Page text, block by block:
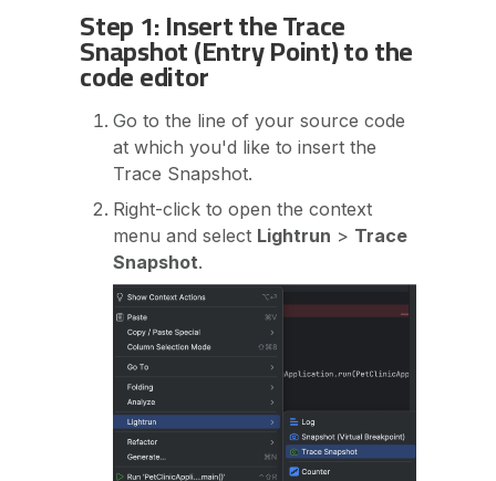
Step 1: Insert the Trace
Snapshot (Entry Point) to the
code editor
Go to the line of your source code
at which you'd like to insert the
Trace Snapshot.
Right-click to open the context
menu and select Lightrun > Trace
Snapshot.